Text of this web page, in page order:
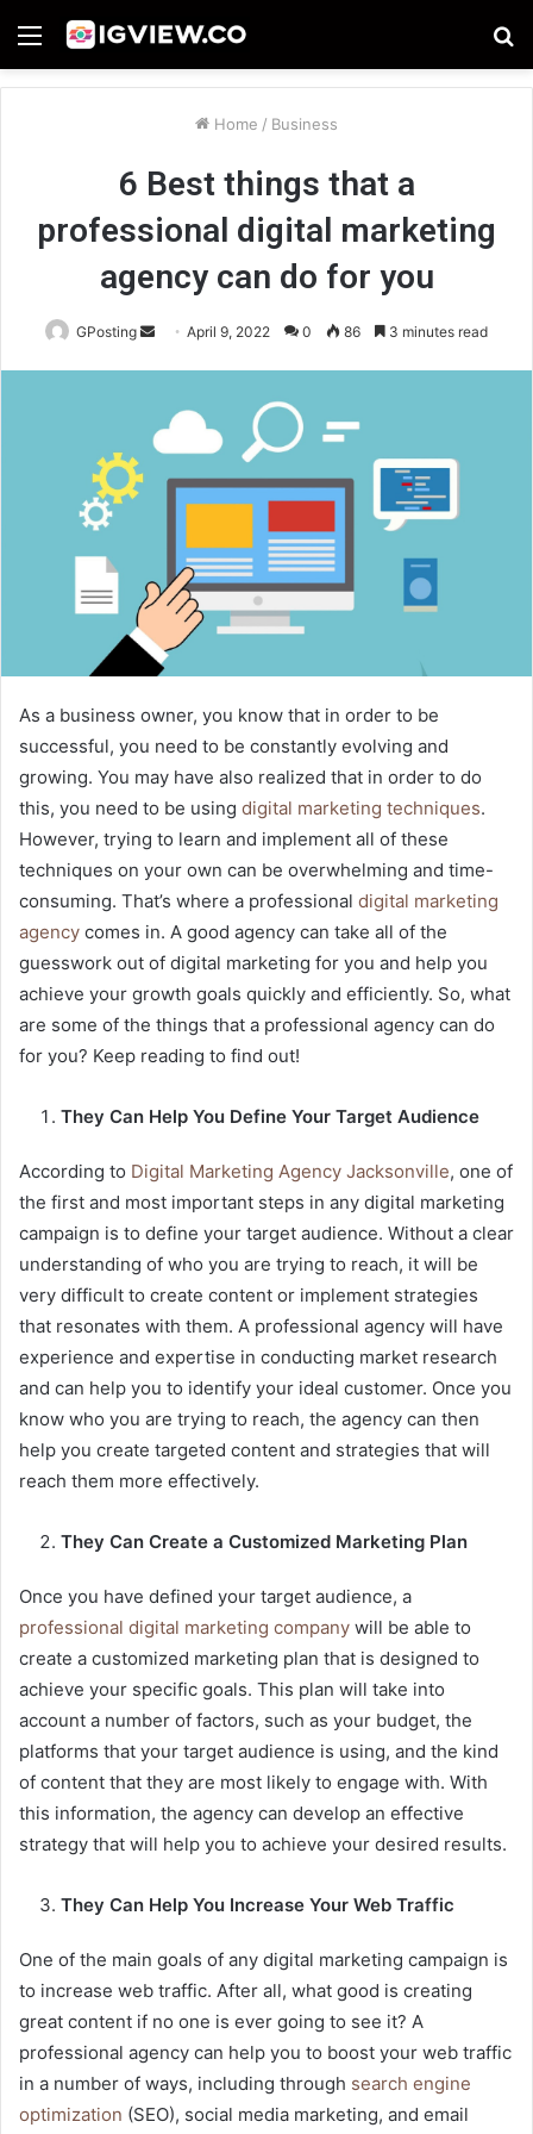
Menu
Home / Business
6 Best things that a
professional digital marketing
agency can do for you
GPosting
SendApril 9, 2022 0 86 3 minutes read
As a business owner, you know that in order to be
successful, you need to be constantly evolving and
growing. You may have also realized that in order to do
this, you need to be using digital marketing techniques.
However, trying to learn and implement all of these
techniques on your own can be overwhelming and time-
consuming. That’s where a professional digital marketing
agency comes in. A good agency can take all of the
guesswork out of digital marketing for you and help you
achieve your growth goals quickly and efficiently. So, what
are some of the things that a professional agency can do
for you? Keep reading to find out!
They Can Help You Define Your Target Audience
According to Digital Marketing Agency Jacksonville, one of
the first and most important steps in any digital marketing
campaign is to define your target audience. Without a clear
understanding of who you are trying to reach, it will be
very difficult to create content or implement strategies
that resonates with them. A professional agency will have
experience and expertise in conducting market research
and can help you to identify your ideal customer. Once you
know who you are trying to reach, the agency can then
help you create targeted content and strategies that will
reach them more effectively.
They Can Create a Customized Marketing Plan
Once you have defined your target audience, a
professional digital marketing company will be able to
create a customized marketing plan that is designed to
achieve your specific goals. This plan will take into
account a number of factors, such as your budget, the
platforms that your target audience is using, and the kind
of content that they are most likely to engage with. With
this information, the agency can develop an effective
strategy that will help you to achieve your desired results.
They Can Help You Increase Your Web Traffic
One of the main goals of any digital marketing campaign is
to increase web traffic. After all, what good is creating
great content if no one is ever going to see it? A
professional agency can help you to boost your web traffic
in a number of ways, including through search engine
optimization (SEO), social media marketing, and email